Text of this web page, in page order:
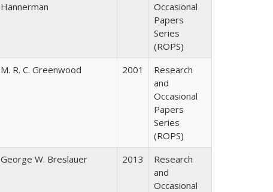
Hannerman
Occasional
Papers
Series
(ROPS)
M. R. C. Greenwood 2001
Research
and
Occasional
Papers
Series
(ROPS)
George W. Breslauer 2013
Research
and
Occasional